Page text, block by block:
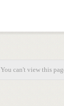
You can't view this